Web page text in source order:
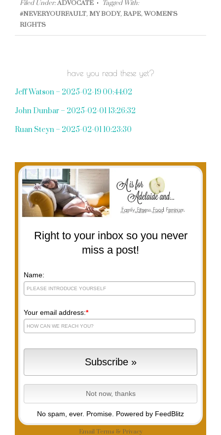
Filed Under:ADVOCATE
Tagged With:
#NEVERYOURFAULT,MY BODY,RAPE,WOMEN'S
RIGHTS
have you read these yet?
Jeff Watson – 2025-02-19 00:44:02
John Dunbar – 2025-02-01 13:26:32
Ruan Steyn – 2025-02-01 10:23:30
Right to your inbox so you never
miss a post!
Name:
Your email address:*
No spam, ever. Promise. Powered by FeedBlitz
Email Terms & Privacy